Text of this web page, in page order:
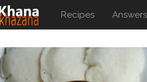
Recipes Answers